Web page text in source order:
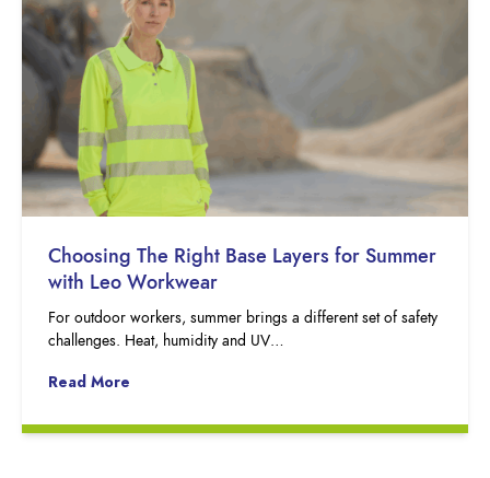
Choosing The Right Base Layers for Summer
with Leo Workwear
For outdoor workers, summer brings a different set of safety
challenges. Heat, humidity and UV…
Read More